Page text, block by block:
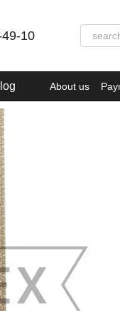
10
About us